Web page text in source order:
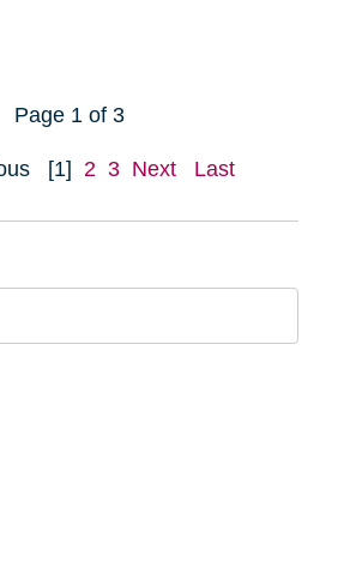
Page 1 of 3
[1] 2 3 Next Last